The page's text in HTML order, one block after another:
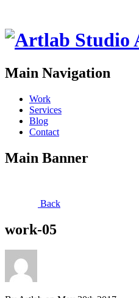
Main Navigation
Work
Services
Blog
Contact
Main Banner
Back
work-05